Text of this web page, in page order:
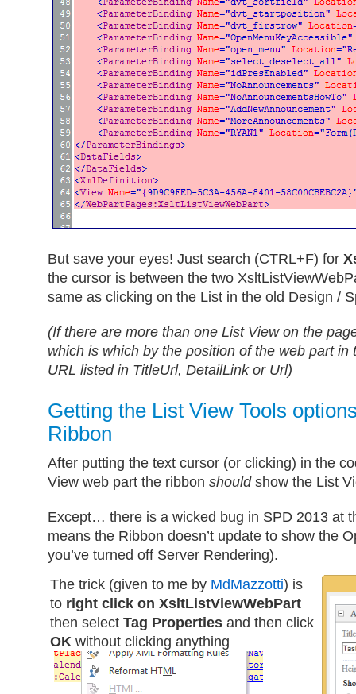
But save your eyes! Just search (CTRL+F) for
the cursor is between the two
same as clicking on the List in the old Design /
(If there are more than one List View on the
which is which by the position of the web part in
URL listed in TitleUrl, DetailLink or Url)
Getting the List View Tools
Ribbon
After putting the text cursor (or clicking) in the
View web part the ribbon shouldshow the List
Except… there is a wicked bug in SPD 2013 at
means the Ribbon doesn’t update to show the
you’ve turned off Server Rendering).
The trick (given to me by MdMazzotti) is
to right click on XsltListViewWebPart
then select Tag Properties and then click
OK without clicking anything